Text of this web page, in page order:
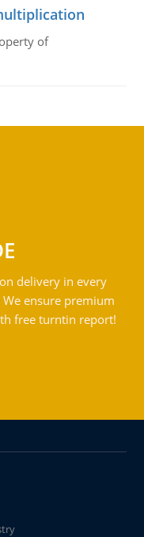
of
delivery in every
ensure premium
free turntin report!